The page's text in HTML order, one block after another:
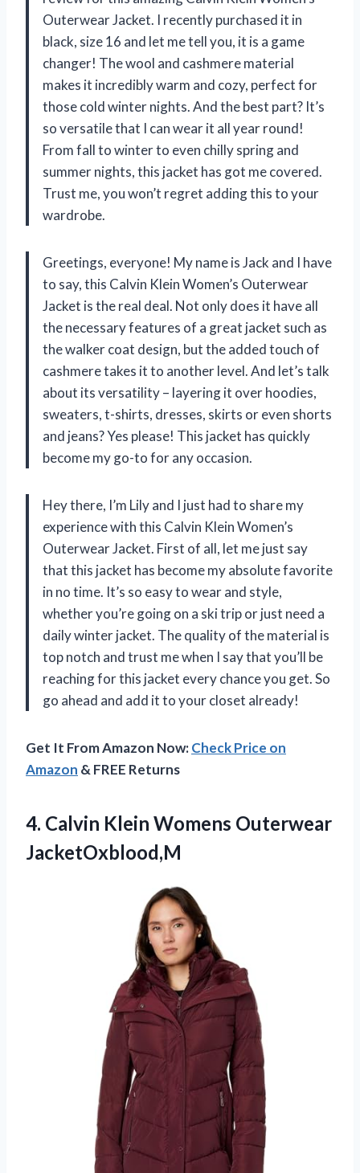
Outerwear Jacket. I recently purchased it in
black, size 16 and let me tell you, it is a game
changer! The wool and cashmere material
makes it incredibly warm and cozy, perfect for
those cold winter nights. And the best part? It’s
so versatile that I can wear it all year round!
From fall to winter to even chilly spring and
summer nights, this jacket has got me covered.
Trust me, you won’t regret adding this to your
wardrobe.
Greetings, everyone! My name is Jack and I have
to say, this Calvin Klein Women’s Outerwear
Jacket is the real deal. Not only does it have all
the necessary features of a great jacket such as
the walker coat design, but the added touch of
cashmere takes it to another level. And let’s talk
about its versatility – layering it over hoodies,
sweaters, t-shirts, dresses, skirts or even shorts
and jeans? Yes please! This jacket has quickly
become my go-to for any occasion.
Hey there, I’m Lily and I just had to share my
experience with this Calvin Klein Women’s
Outerwear Jacket. First of all, let me just say
that this jacket has become my absolute favorite
in no time. It’s so easy to wear and style,
whether you’re going on a ski trip or just need a
daily winter jacket. The quality of the material is
top notch and trust me when I say that you’ll be
reaching for this jacket every chance you get. So
go ahead and add it to your closet already!
Get It From Amazon Now:Check Price on
Amazon & FREE Returns
4. Calvin Klein Womens Outerwear
JacketOxblood,M